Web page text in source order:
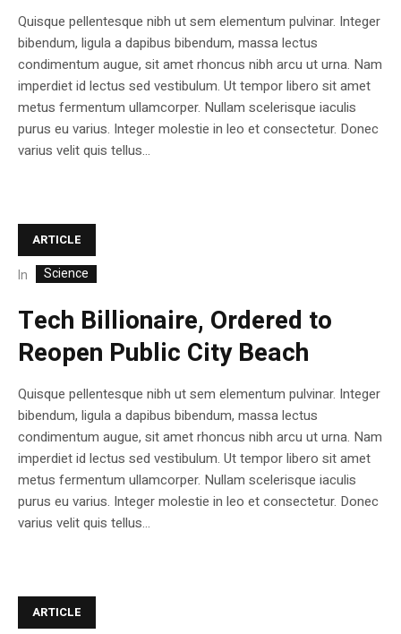
Quisque pellentesque nibh ut sem elementum pulvinar. Integer
bibendum, ligula a dapibus bibendum, massa lectus
condimentum augue, sit amet rhoncus nibh arcu ut urna. Nam
imperdiet id lectus sed vestibulum. Ut tempor libero sit amet
metus fermentum ullamcorper. Nullam scelerisque iaculis
purus eu varius. Integer molestie in leo et consectetur. Donec
varius velit quis tellus...
ARTICLE
In Science
Tech Billionaire, Ordered to
Reopen Public City Beach
Quisque pellentesque nibh ut sem elementum pulvinar. Integer
bibendum, ligula a dapibus bibendum, massa lectus
condimentum augue, sit amet rhoncus nibh arcu ut urna. Nam
imperdiet id lectus sed vestibulum. Ut tempor libero sit amet
metus fermentum ullamcorper. Nullam scelerisque iaculis
purus eu varius. Integer molestie in leo et consectetur. Donec
varius velit quis tellus...
ARTICLE